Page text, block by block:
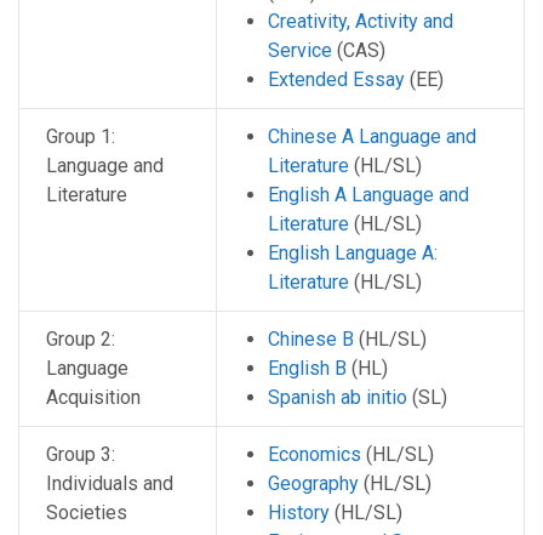
Creativity, Activity and
Service (CAS)
Extended Essay (EE)
Group 1:
Language and
Literature
Chinese A Language and
Literature (HL/SL)
English A Language and
Literature (HL/SL)
English Language A:
Literature (HL/SL)
Group 2:
Language
Acquisition
Chinese B (HL/SL)
English B (HL)
Spanish ab initio(SL)
Group 3:
Individuals and
Societies
Economics (HL/SL)
Geography (HL/SL)
History (HL/SL)